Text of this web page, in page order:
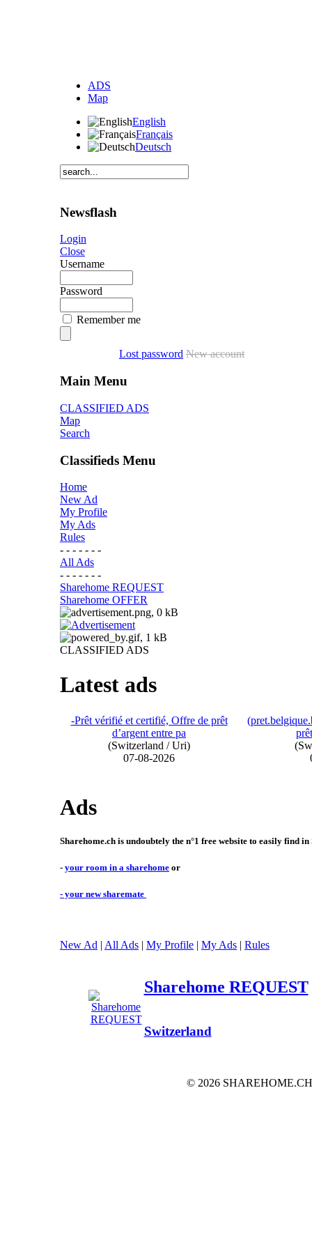
ADS
Map
English
Français
Deutsch
Newsflash
Login
Close
Username
Password
Remember me
Lost password New account
Main Menu
CLASSIFIED ADS
Map
Search
Classifieds Menu
Home
New Ad
My Profile
My Ads
Rules
- - - - - - -
All Ads
- - - - - - -
Sharehome REQUEST
Sharehome OFFER
CLASSIFIED ADS
Latest ads
-Prêt vérifié et certifié, Offre de prêt
d’argent entre pa
(Switzerland / Uri)
07-08-2026
Ads
Sharehome.ch is undoubtely the n°1 free website to easily find
- your room in a sharehome or
- your new sharemate
New Ad | All Ads | My Profile | My Ads | Rules
Sharehome REQUEST
Switzerland
© 2026